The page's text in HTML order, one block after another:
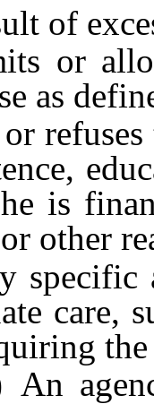
of
as
refuses
is
other
care,